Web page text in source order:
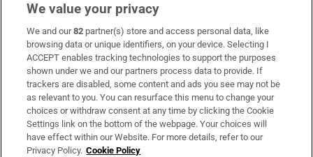
Subscribe
Support
About Us
Irish Times Products & Services
We value your privacy
We and our82 partner(s) store and access personal data, like
browsing data or unique identifiers, on your device. Selecting I
ACCEPT enables tracking technologies to support the purposes
shown under we and our partners process data to provide. If
trackers are disabled, some content and ads you see may not be
as relevant to you. You can resurface this menu to change your
choices or withdraw consent at any time by clicking the Cookie
Settings link on the bottom of the webpage. Your choices will
have effect within our Website. For more details, refer to our
Privacy Policy. Cookie Policy